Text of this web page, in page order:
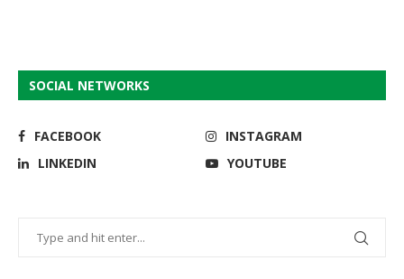
SOCIAL NETWORKS
FACEBOOK
INSTAGRAM
LINKEDIN
YOUTUBE